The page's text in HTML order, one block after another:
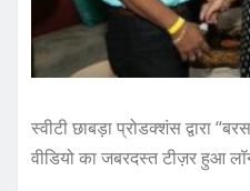
स्वीटी छाबड़ा प्रोडक्शंस द्वारा
वीडियो का जबरदस्त टीज़र हुआ